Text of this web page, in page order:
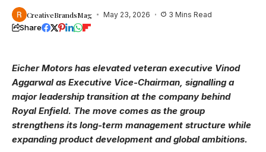
CreativeBrandsMag May 23, 2026 3 Mins Read
Share
Eicher Motors has elevated veteran executive Vinod
Aggarwal as Executive Vice-Chairman, signalling a
major leadership transition at the company behind
Royal Enfield. The move comes as the group
strengthens its long-term management structure while
expanding product development and global ambitions.